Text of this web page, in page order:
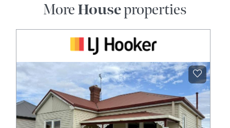
More Houseproperties